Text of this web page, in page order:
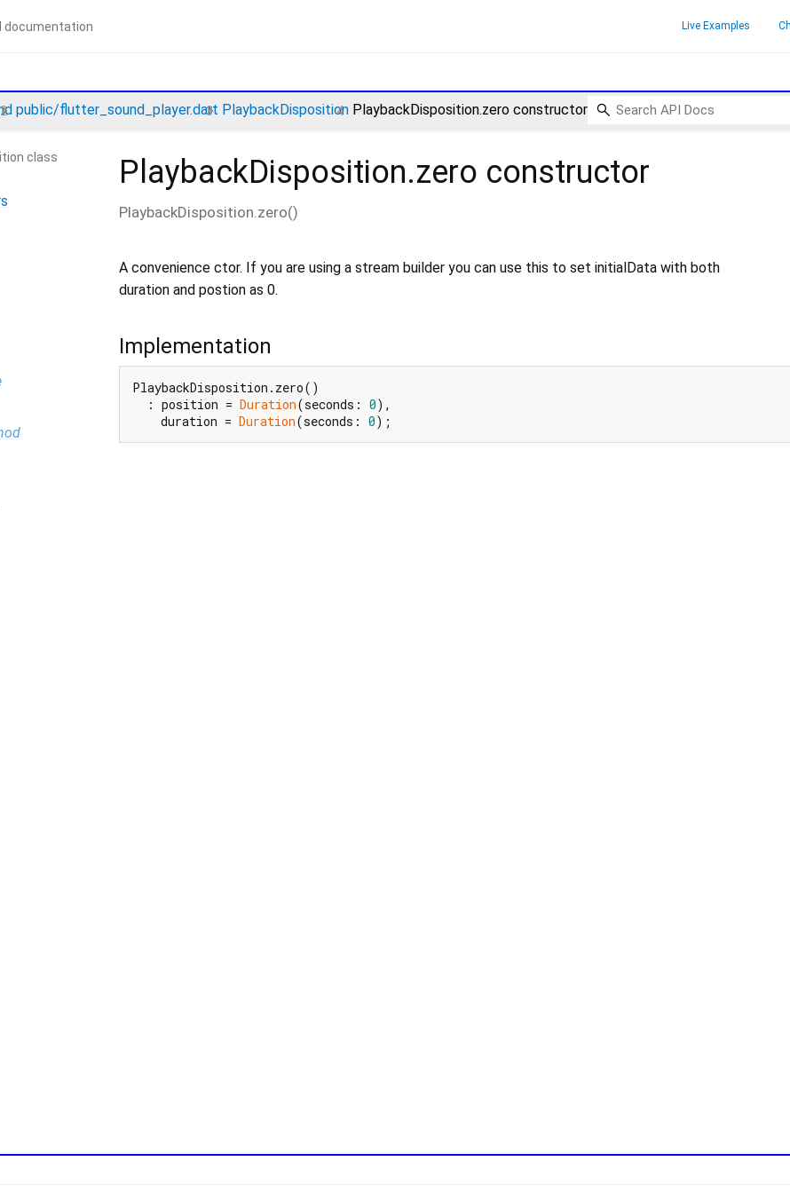
Live Examples
public/flutter_sound_player.dart PlaybackDisposition PlaybackDisposition.zero constructor
PlaybackDisposition.zero constructor
PlaybackDisposition.zero()
A convenience ctor. If you are using a stream builder you can use this to set initialData with both
duration and postion as 0.
Implementation
PlaybackDisposition.zero()
  : position =
Duration(seconds: 0),
    duration =
Duration(seconds: 0);
class